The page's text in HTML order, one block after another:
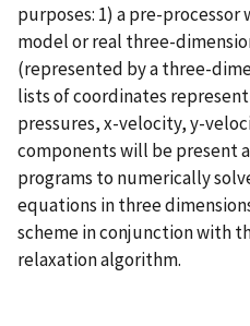
purposes: 1) a pre-
model or real three-
(represented by a three-
lists of coordinates
pressures, x-velocity, y-
components will be present
programs to numerically
equations in three
scheme in conjunction with
relaxation algorithm.